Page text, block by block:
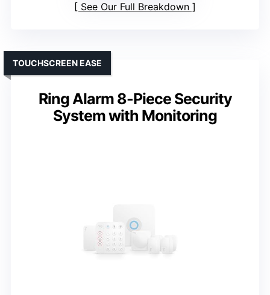
See Our Full Breakdown
Ring Alarm 8-Piece Security
System with Monitoring
TOUCHSCREEN EASE